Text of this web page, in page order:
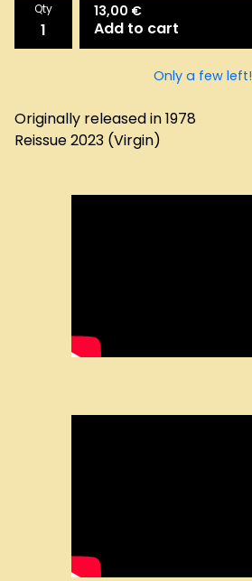
Qty 13,00 €
Add to cart
Only a few left!
Originally released in 1978
Reissue 2023 (Virgin)